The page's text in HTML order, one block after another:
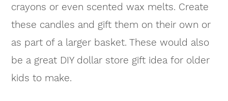
crayons or even scented wax melts. Create
these candles and gift them on their own or
as part of a larger basket. These would also
be a great DIY dollar store gift idea for older
kids to make.